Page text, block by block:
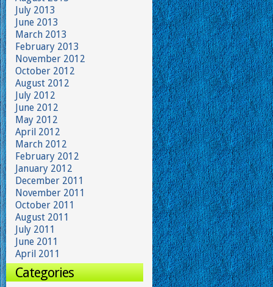
July 2013
June 2013
March 2013
February 2013
November 2012
October 2012
August 2012
July 2012
June 2012
May 2012
April 2012
March 2012
February 2012
January 2012
December 2011
November 2011
October 2011
August 2011
July 2011
June 2011
April 2011
Categories